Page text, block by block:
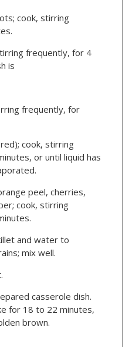
cook, stirring
frequently, for 4
is
frequently, for
cook, stirring
or until liquid has
peel, cherries,
cook, stirring
and water to
mix well.
casserole dish.
for 18 to 22 minutes,
brown.